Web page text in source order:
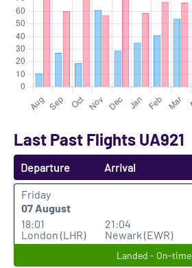
Last Past Flights UA921
Departure Arrival
Friday
07 August
18:01
London (LHR)
21:04
Newark (EWR)
Landed - On-time